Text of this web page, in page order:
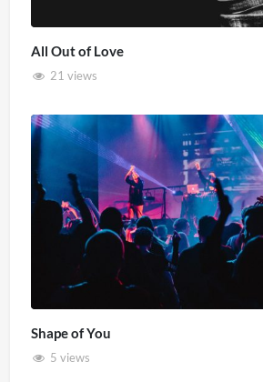
All Out of Love
21 views
Shape of You
5 views